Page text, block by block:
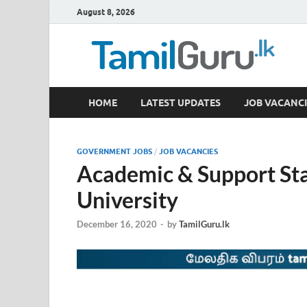
August 8, 2026
TamilGuru.lk
Government Job Vacancies, Courses, Past Papers,
HOME LATEST UPDATES JOB
GOVERNMENT JOBS / JOB VACANCIES
Academic & Support
University
December 16, 2020 - byTamilGuru.lk